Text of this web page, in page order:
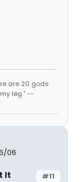
are 20 gods
leg." --
06
#11
It